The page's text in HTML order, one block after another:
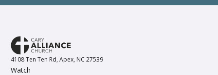
4108 Ten Ten Rd, Apex, NC 27539
Watch